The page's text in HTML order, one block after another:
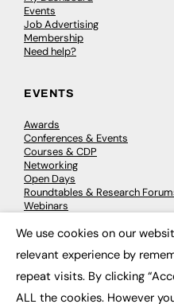
Events
Job Advertising
Membership
Need help?
EVENTS
Awards
Conferences & Events
Courses & CDP
Networking
Open Days
Roundtables & Research
Webinars
© 2026 FE News:
We use cookies on our
relevant experience by
repeat visits. By clicking
ALL the cookies. However